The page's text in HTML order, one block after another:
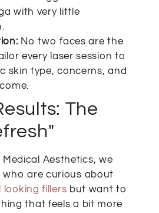
with very little
No two faces are the
every laser session to
skin type, concerns, and
The
Aesthetics, we
who are curious about
looking fillers but want to
that feels a bit more